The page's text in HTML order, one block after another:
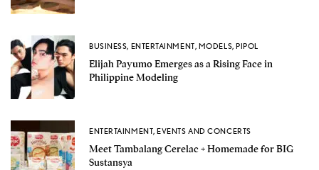
BUSINESS, ENTERTAINMENT, MODELS,PIPOL
Elijah Payumo Emerges as a Rising Face in
Philippine Modeling
ENTERTAINMENT,EVENTS AND CONCERTS
Meet Tambalang Cerelac + Homemade for BIG
Sustansya